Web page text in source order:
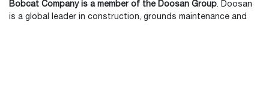
Bobcat Company is a member of the Doosan Group. Doosan
is a global leader in construction, grounds maintenance and